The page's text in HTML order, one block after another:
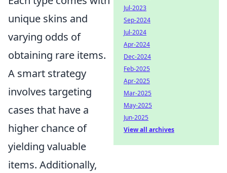
unique skins and
varying odds of
obtaining rare items.
A smart strategy
involves targeting
cases that have a
higher chance of
yielding valuable
items. Additionally,
Jul-2023
Sep-2024
Jul-2024
Apr-2024
Dec-2024
Feb-2025
Apr-2025
Mar-2025
May-2025
Jun-2025
View all archives